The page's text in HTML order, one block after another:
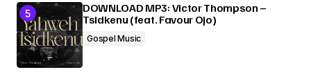
DOWNLOAD MP3: Victor Thompson –
Tsidkenu (feat. Favour Ojo)
Gospel Music